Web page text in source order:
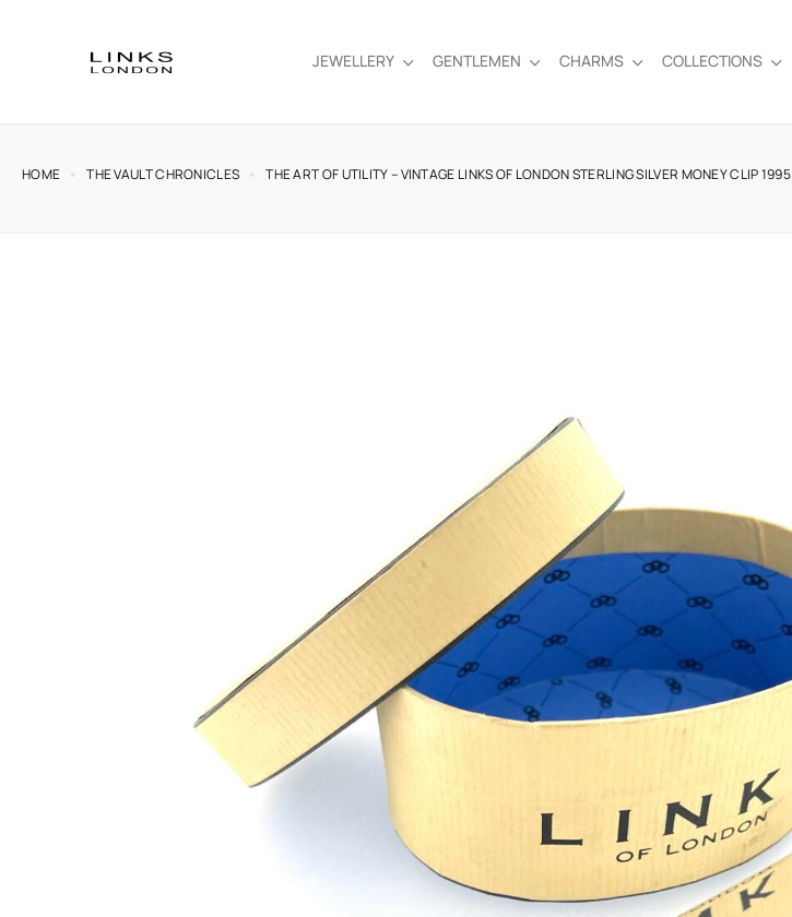
JEWELLERY GENTLEMEN CHARMS COLLECTIONS
HOME THE VAULT CHRONICLES THE ART OF UTILITY – VINTAGE LINKS OF LONDON STERLING SILVER MONEY CLIP 1995